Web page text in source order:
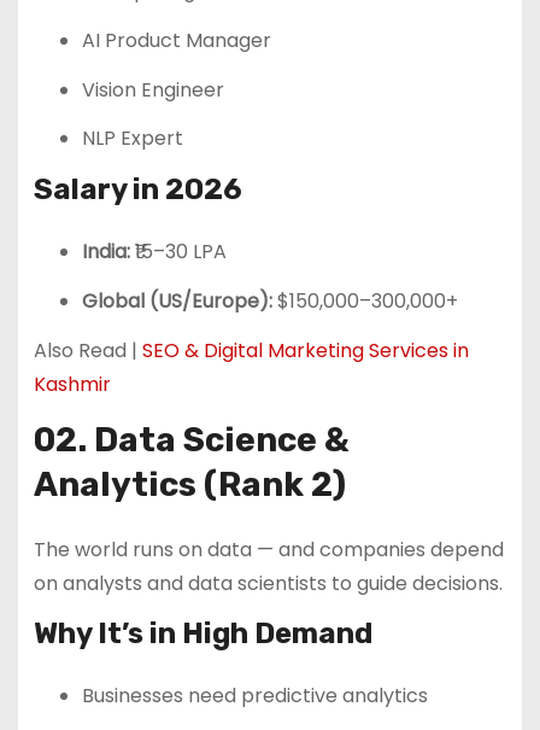
AI Product Manager
Vision Engineer
NLP Expert
Salary in 2026
India:₹15–30 LPA
Global (US/Europe):$150,000–300,000+
Also Read | SEO & Digital Marketing Services in
Kashmir
02. Data Science &
Analytics (Rank 2)
The world runs on data — and companies depend
on analysts and data scientists to guide decisions.
Why It’s in High Demand
Businesses need predictive analytics